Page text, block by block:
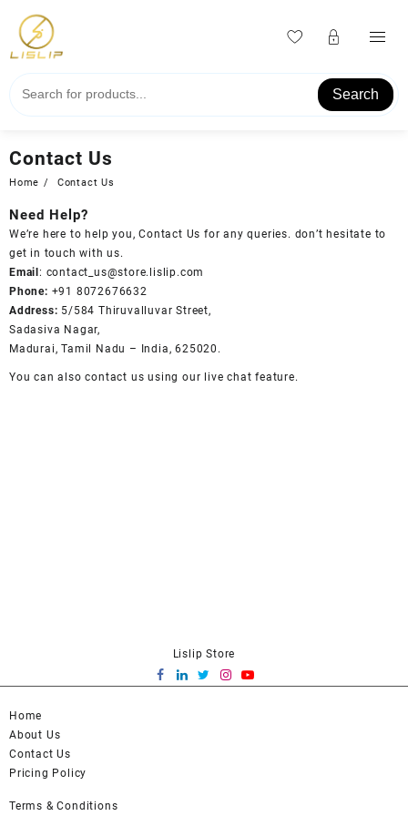
content
Search
Contact Us
Home Contact Us
Need Help?
We’re here to help you, Contact Us for any queries. don’t hesitate to
get in touch with us.
Email: contact_us@store.lislip.com
Phone: +91 8072676632
Address: 5/584 Thiruvalluvar Street,
Sadasiva Nagar,
Madurai, Tamil Nadu – India, 625020.
You can also contact us using our live chat feature.
Lislip Store
Home
About Us
Contact Us
Pricing Policy
Terms & Conditions